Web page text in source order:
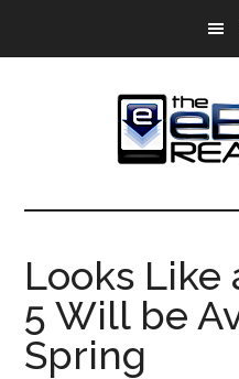
The
eBook
Reader
eBook
Blog
Looks Like
5 Will be
Spring